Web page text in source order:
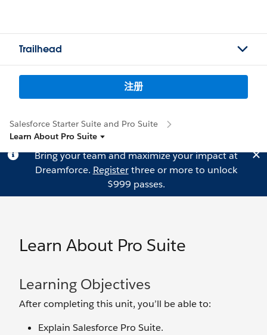
Trailhead
注册
Salesforce Starter Suite and Pro Suite
Learn About Pro Suite
Bring your team and maximize your impact at
Dreamforce. Registerthree or more to unlock
$999 passes.
Learn About Pro Suite
Learning Objectives
After completing this unit, you’ll be able to:
Explain Salesforce Pro Suite.